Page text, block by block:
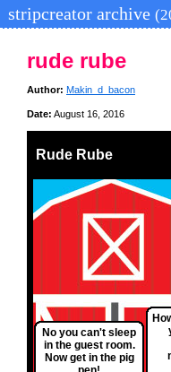
stripcreator archive
rude rube
Author: Makin_d_bacon
Date: August 16, 2016
Rude Rube
No you can't sleep
in the guest room.
Now get in the pig